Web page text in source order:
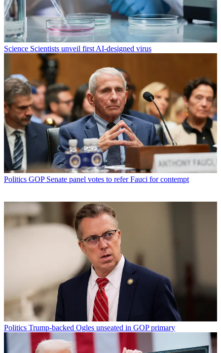
Science Scientists unveil first AI-designed virus
Politics GOP Senate panel votes to refer Fauci for contempt
Politics Trump-backed Ogles unseated in GOP primary